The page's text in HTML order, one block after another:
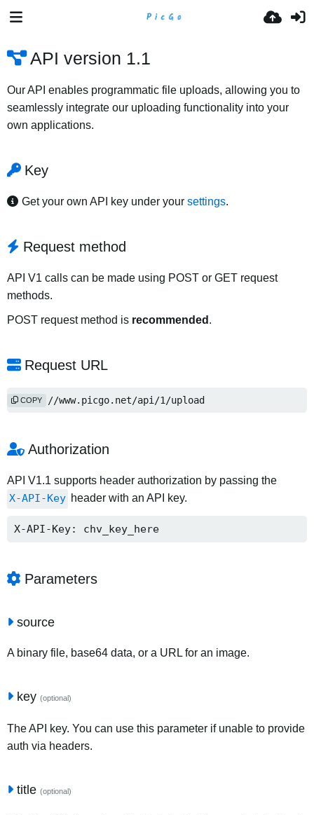
API version 1.1
Our API enables programmatic file uploads, allowing you to
seamlessly integrate our uploading functionality into your
own applications.
Key
Get your own API key under your settings.
Request method
API V1 calls can be made using POST or GET request
methods.
POST request method is recommended .
Request URL
https://www.picgo.net/api/1/upload
COPY
Authorization
API V1.1 supports header authorization by passing the
X-API-Key header with an API key.
X-API-Key: chv_key_here
Parameters
source
A binary file, base64 data, or a URL for an image.
key (optional)
The API key. You can use this parameter if unable to provide
auth via headers.
title (optional)